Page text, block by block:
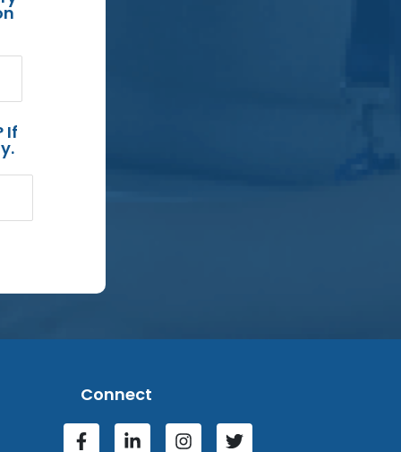
If
Connect